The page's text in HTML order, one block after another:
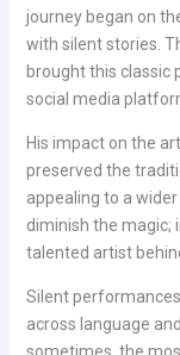
journey began on
with silent stories.
brought this classic
social media
His impact on the
preserved the
appealing to a
diminish the magic;
talented artist
Silent
across language